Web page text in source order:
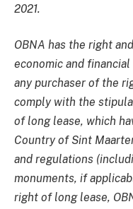
2021.
OBNA has the right
economic and
any purchaser of the
comply with the
of long lease, which
Country of Sint
and regulations
monuments, if
right of long lease,